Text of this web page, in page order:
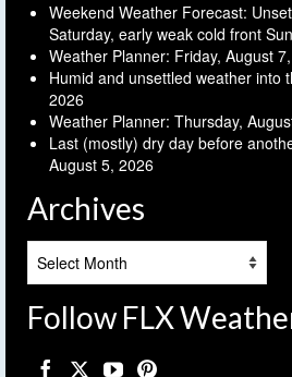
Weekend Weather Forecast:
Saturday, early weak cold front
Weather Planner: Friday, August
Humid and unsettled weather into
2026
Weather Planner: Thursday,
Last (mostly) dry day before
August 5, 2026
Archives
Follow FLX